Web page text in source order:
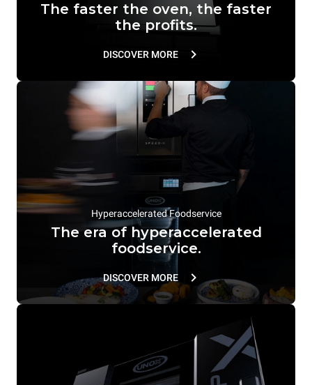
The faster the oven, the faster
the profits.
DISCOVER MORE
Hyperaccelerated Foodservice
The era of hyperaccelerated
foodservice.
DISCOVER MORE